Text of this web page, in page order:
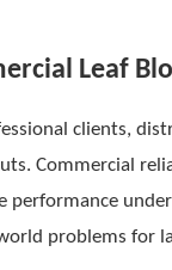
Leaf
clients,
Commercial
performance
problems for